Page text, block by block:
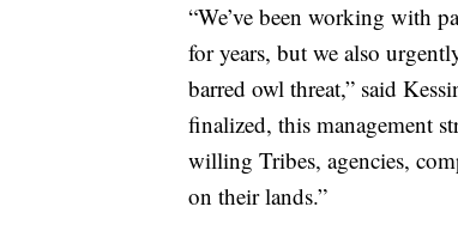
“We’ve been working with
for years, but we also
barred owl threat,” said
finalized, this management
willing Tribes, agencies,
on their lands.”